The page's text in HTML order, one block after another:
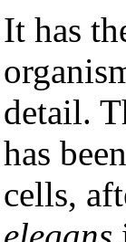
It has
detail.
has
cells,